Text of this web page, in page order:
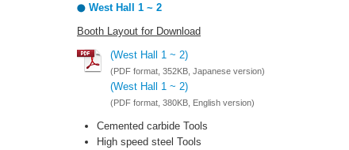
West Hall 1 ~ 2
Booth Layout for Download
(West Hall 1 ~ 2)
(PDF format, 352KB, Japanese version)
(West Hall 1 ~ 2)
(PDF format, 380KB, English version)
Cemented carbide Tools
High speed steel Tools